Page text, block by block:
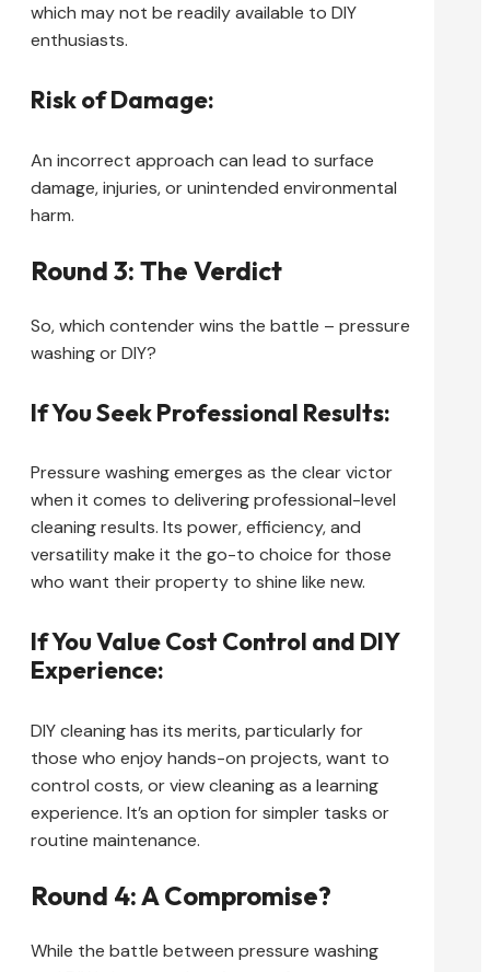
which may not be readily available to DIY
enthusiasts.
Risk of Damage:
An incorrect approach can lead to surface
damage, injuries, or unintended environmental
harm.
Round 3: The Verdict
So, which contender wins the battle – pressure
washing or DIY?
If You Seek Professional Results:
Pressure washing emerges as the clear victor
when it comes to delivering professional-level
cleaning results. Its power, efficiency, and
versatility make it the go-to choice for those
who want their property to shine like new.
If You Value Cost Control and DIY
Experience:
DIY cleaning has its merits, particularly for
those who enjoy hands-on projects, want to
control costs, or view cleaning as a learning
experience. It’s an option for simpler tasks or
routine maintenance.
Round 4: A Compromise?
While the battle between pressure washing